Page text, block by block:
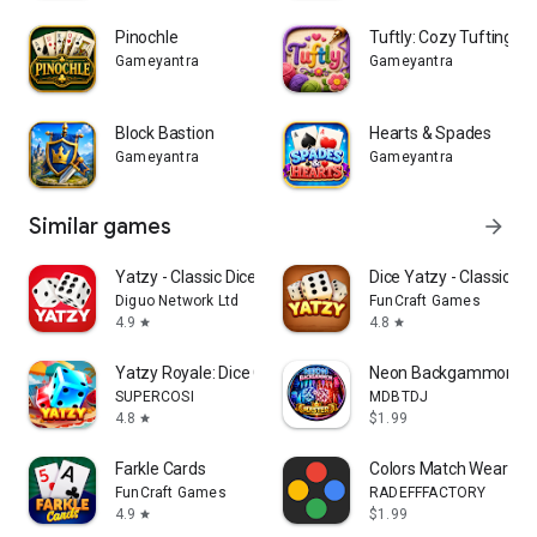
Whether you have five minutes or an evening, Seven Up and
Palace are two card games the whole family can play.
Pinochle
Gameyantra
Tuftly: Cozy Tufting
Gameyantra
Block Bastion
Gameyantra
Hearts & Spades
Gameyantra
Similar games arrow_forward
Yatzy - Classic Dice Game
Diguo Network Ltd
4.9 star
Dice Yatzy - Classic
FunCraft Games
4.8 star
Yatzy Royale: Dice Game Online
SUPERCOSI
4.8 star
Neon Backgammon
MDBTDJ
$1.99
Farkle Cards
FunCraft Games
4.9 star
Colors Match Wear
RADEFFFACTORY
$1.99